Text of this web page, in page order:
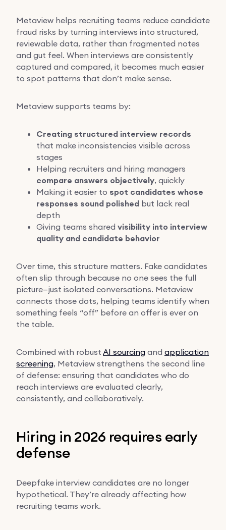
Metaview helps recruiting teams reduce candidate
fraud risks by turning interviews into structured,
reviewable data, rather than fragmented notes
and gut feel. When interviews are consistently
captured and compared, it becomes much easier
to spot patterns that don’t make sense.
Metaview supports teams by:
Creating structured interview records
that make inconsistencies visible across
stages
Helping recruiters and hiring managers
compare answers objectively, quickly
Making it easier to spot candidates whose
responses sound polished but lack real
depth
Giving teams shared visibility into interview
quality and candidate behavior
Over time, this structure matters. Fake candidates
often slip through because no one sees the full
picture—just isolated conversations. Metaview
connects those dots, helping teams identify when
something feels “off” before an offer is ever on
the table.
Combined with robust AI sourcing and application
screening, Metaview strengthens the second line
of defense: ensuring that candidates who do
reach interviews are evaluated clearly,
consistently, and collaboratively.
Hiring in 2026 requires early
defense
Deepfake interview candidates are no longer
hypothetical. They’re already affecting how
recruiting teams work.